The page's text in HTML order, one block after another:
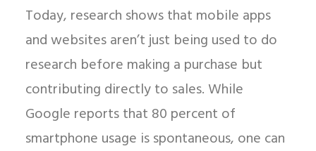
Today, research shows that mobile apps
and websites aren’t just being used to do
research before making a purchase but
contributing directly to sales. While
Google reports that 80 percent of
smartphone usage is spontaneous, one can